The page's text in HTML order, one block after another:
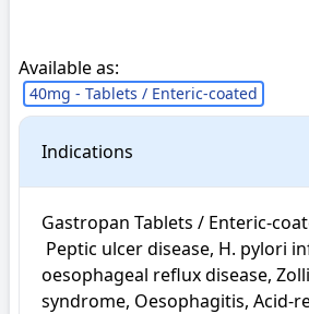
Available as:
40mg - Tablets / Enteric-coated
Indications
Gastropan Tablets / Enteric-
oesophageal reflux disease,
syndrome, Oesophagitis, Acid-